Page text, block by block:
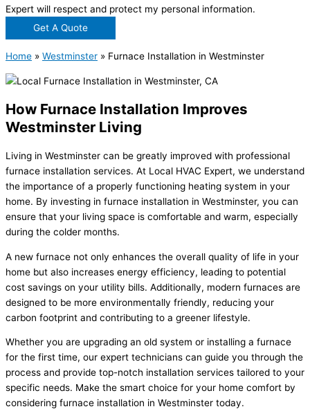
Expert will respect and protect my personal information.
Get A Quote
Home » Westminster » Furnace Installation in Westminster
How Furnace Installation Improves
Westminster Living
Living in Westminster can be greatly improved with professional
furnace installation services. At Local HVAC Expert, we understand
the importance of a properly functioning heating system in your
home. By investing in furnace installation in Westminster, you can
ensure that your living space is comfortable and warm, especially
during the colder months.
A new furnace not only enhances the overall quality of life in your
home but also increases energy efficiency, leading to potential
cost savings on your utility bills. Additionally, modern furnaces are
designed to be more environmentally friendly, reducing your
carbon footprint and contributing to a greener lifestyle.
Whether you are upgrading an old system or installing a furnace
for the first time, our expert technicians can guide you through the
process and provide top-notch installation services tailored to your
specific needs. Make the smart choice for your home comfort by
considering furnace installation in Westminster today.